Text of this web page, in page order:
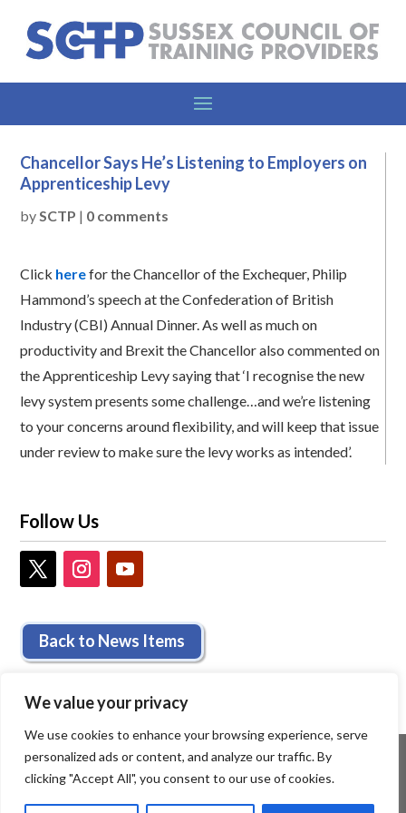
We value your privacy
We use cookies to enhance your browsing experience, serve
personalized ads or content, and analyze our traffic. By
clicking "Accept All", you consent to our use of cookies.
Chancellor Says He’s Listening to Employers on
Apprenticeship Levy
bySCTP | 0 comments
Click herefor the Chancellor of the Exchequer, Philip
Hammond’s speech at the Confederation of British
Industry (CBI) Annual Dinner. As well as much on
productivity and Brexit the Chancellor also commented on
the Apprenticeship Levy saying that ‘I recognise the new
levy system presents some challenge…and we’re listening
to your concerns around flexibility, and will keep that issue
under review to make sure the levy works as intended’.
Follow Us
Back to News Items